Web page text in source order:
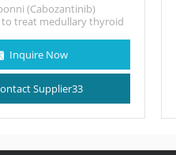
(Cabozantinib)
to treat medullary thyroid
Inquire Now
Supplier33